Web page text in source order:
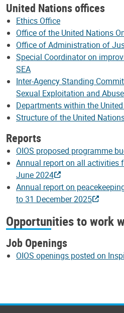
United Nations offices
Ethics Office
Office of the United Nations
Office of Administration of
Special Coordinator on
SEA
Inter-Agency Standing
Sexual Exploitation and Abuse
Departments within the
Structure of the United
Reports
OIOS proposed programme
Annual report on all activities
June 2024
Annual report on
to 31 December 2025
Opportunities to work
Job Openings
OIOS openings posted on